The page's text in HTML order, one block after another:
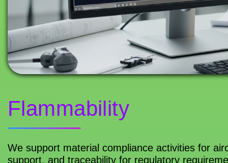
Flammability
We support material compliance activities for
support, and traceability for regulatory